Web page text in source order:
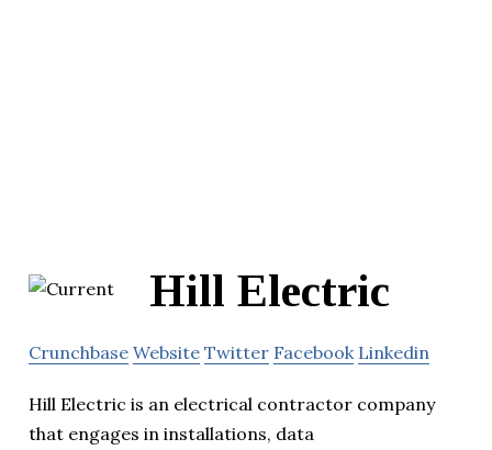
Hill Electric
Crunchbase Website Twitter Facebook Linkedin
Hill Electric is an electrical contractor company
that engages in installations, data